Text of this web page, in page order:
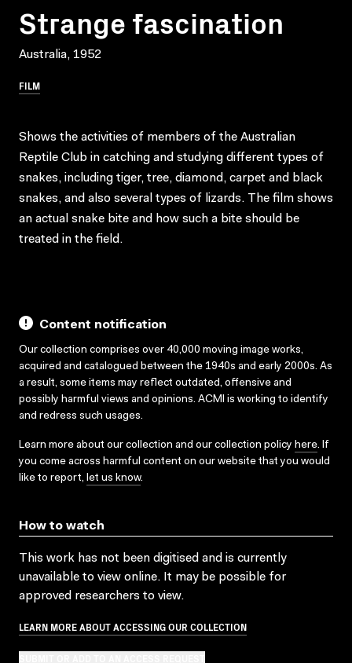
Strange fascination
Australia, 1952
FILM
Shows the activities of members of the Australian
Reptile Club in catching and studying different types of
snakes, including tiger, tree, diamond, carpet and black
snakes, and also several types of lizards. The film shows
an actual snake bite and how such a bite should be
treated in the field.
Content notification
Our collection comprises over 40,000 moving image works,
acquired and catalogued between the 1940s and early 2000s. As
a result, some items may reflect outdated, offensive and
possibly harmful views and opinions. ACMI is working to identify
and redress such usages.
Learn more about our collection and our collection policy here. If
you come across harmful content on our website that you would
like to report, let us know.
How to watch
This work has not been digitised and is currently
unavailable to view online. It may be possible for
approved researchers to view.
LEARN MORE ABOUT ACCESSING OUR COLLECTION